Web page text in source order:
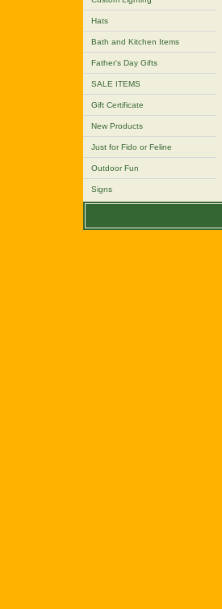
Hats
Bath and Kitchen Items
Father's Day Gifts
SALE ITEMS
Gift Certificate
New Products
Just for Fido or Feline
Outdoor Fun
Signs